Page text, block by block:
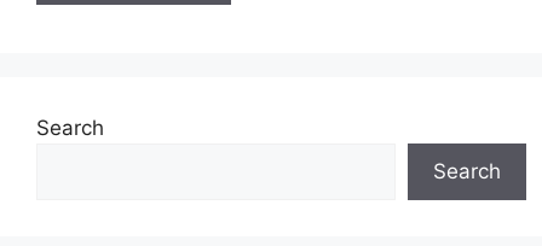
Search
Search